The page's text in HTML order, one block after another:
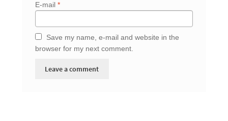
E-mail *
Save my name, e-mail and website in the
browser for my next comment.